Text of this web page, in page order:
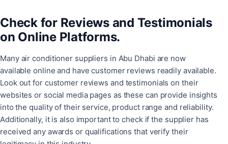
Check for Reviews and Testimonials
on Online Platforms.
Many air conditioner suppliers in Abu Dhabi are now
available online and have customer reviews readily available.
Look out for customer reviews and testimonials on their
websites or social media pages as these can provide insights
into the quality of their service, product range and reliability.
Additionally, it is also important to check if the supplier has
received any awards or qualifications that verify their